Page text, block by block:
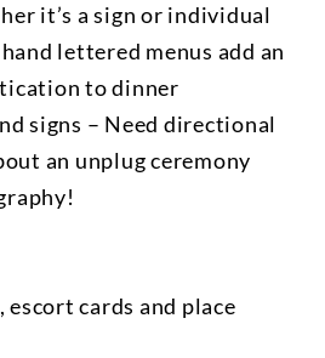
it’s a sign or individual
lettered menus add an
to dinner
signs – Need directional
an unplug ceremony
escort cards and place